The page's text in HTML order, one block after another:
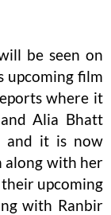
be seen on
upcoming film
where it
Alia Bhatt
and it is now
along with her
upcoming
with Ranbir